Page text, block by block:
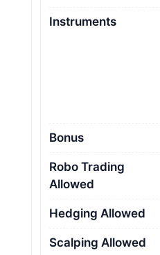
Instruments
Bonus
Robo Trading
Allowed
Hedging Allowed
Scalping Allowed